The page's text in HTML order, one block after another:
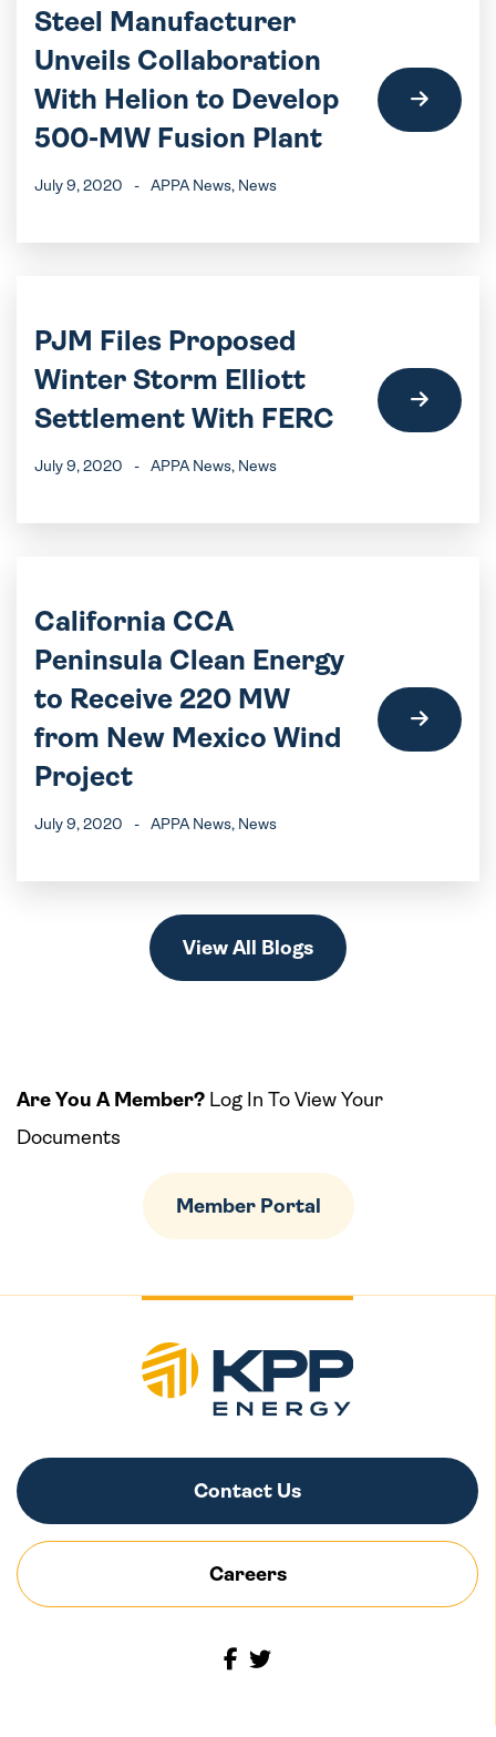
Steel Manufacturer
Unveils Collaboration
With Helion to Develop
500-MW Fusion Plant
July 9, 2020 - APPA News, News
PJM Files Proposed
Winter Storm Elliott
Settlement With FERC
July 9, 2020 - APPA News, News
California CCA
Peninsula Clean Energy
to Receive 220 MW
from New Mexico Wind
Project
July 9, 2020 - APPA News, News
View All Blogs
Are You A Member? Log In To View Your
Documents
Member Portal
Contact Us
Careers